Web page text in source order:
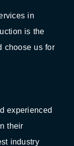
in
is the
choose us for
experienced
their
industry